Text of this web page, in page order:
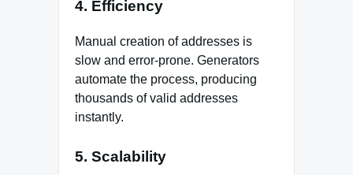
4. Efficiency
Manual creation of addresses is
slow and error‑prone. Generators
automate the process, producing
thousands of valid addresses
instantly.
5. Scalability